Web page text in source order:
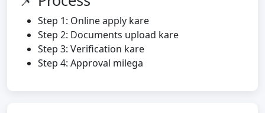
Step 1: Online apply kare
Step 2: Documents upload kare
Step 3: Verification kare
Step 4: Approval milega